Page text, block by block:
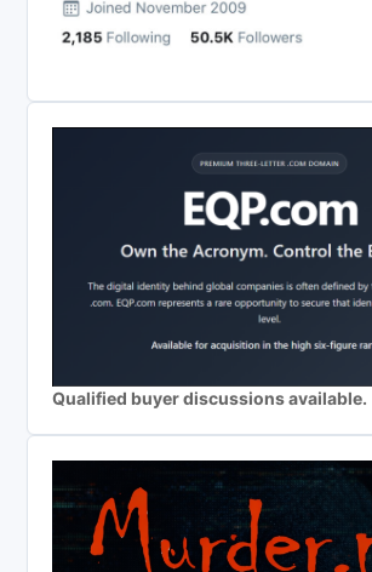
Qualified buyer discussions available.